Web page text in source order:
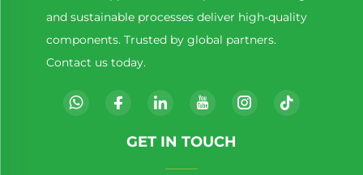
and sustainable processes deliver high-quality
components. Trusted by global partners.
Contact us today.
GET IN TOUCH